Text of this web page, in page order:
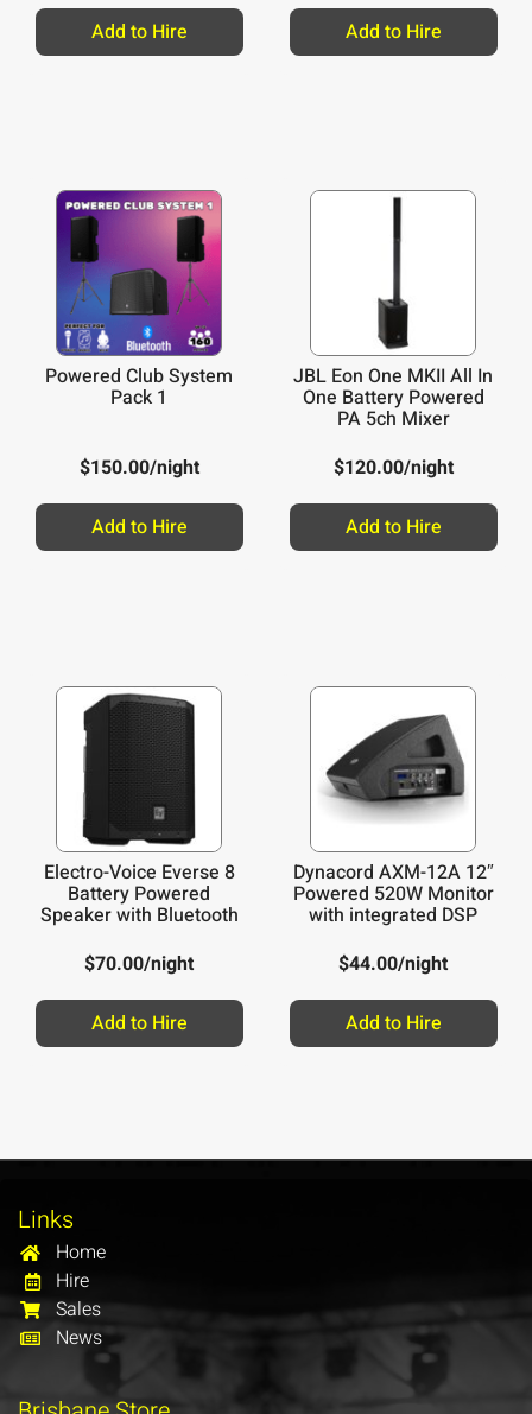
Add to Hire Add to Hire
Powered Club System
Pack 1
$150.00/night
Add to Hire
JBL Eon One MKII All In
One Battery Powered
PA 5ch Mixer
$120.00/night
Add to Hire
Electro-Voice Everse 8
Battery Powered
Speaker with Bluetooth
$70.00/night
Add to Hire
Dynacord AXM-12A 12″
Powered 520W Monitor
with integrated DSP
$44.00/night
Add to Hire
Links
Home
Hire
Sales
News